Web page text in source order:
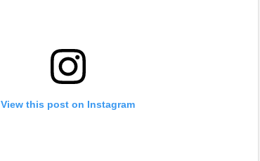
View this post on Instagram